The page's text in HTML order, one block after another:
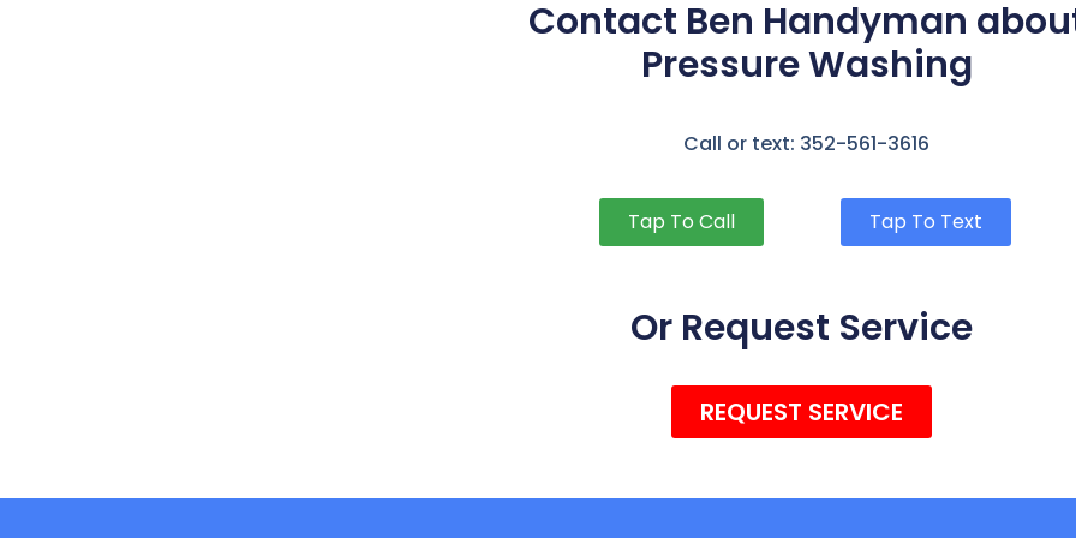
Contact Ben Handyman
Pressure Washing
Call or text: 352-561-3616
Tap To Call Tap To Text
Or Request Service
REQUEST SERVICE